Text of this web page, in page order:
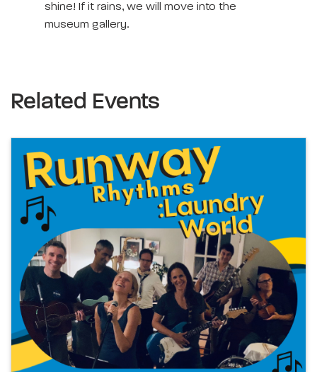
shine! If it rains, we will move into the
museum gallery.
Related Events